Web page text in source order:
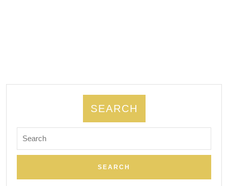
SEARCH
for: